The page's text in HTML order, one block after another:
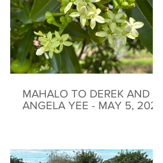
MAHALO TO DEREK AND
ANGELA YEE - MAY 5, 2026